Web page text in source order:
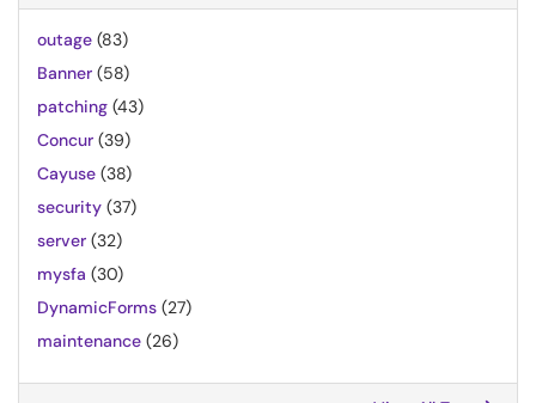
outage (83)
Banner (58)
patching (43)
Concur (39)
Cayuse (38)
security (37)
server (32)
mysfa (30)
DynamicForms (27)
maintenance (26)